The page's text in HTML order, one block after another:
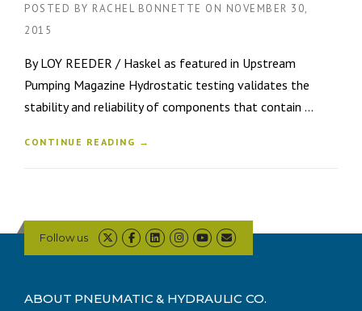
POSTED BY RACHEL BONNETTE ON NOVEMBER 30,
2015
By LOY REEDER / Haskel as featured in Upstream
Pumping Magazine Hydrostatic testing validates the
stability and reliability of components that contain ...
CONTINUE READING →
Follow us
ABOUT PNEUMATIC & HYDRAULIC CO.